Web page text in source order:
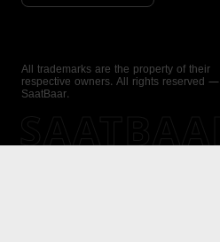
All trademarks are the property of their
respective owners. All rights reserved —
SaatBaar.